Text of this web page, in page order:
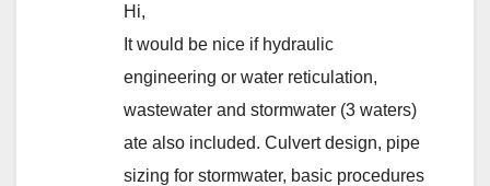
Hi,
It would be nice if hydraulic
engineering or water reticulation,
wastewater and stormwater (3 waters)
ate also included. Culvert design, pipe
sizing for stormwater, basic procedures